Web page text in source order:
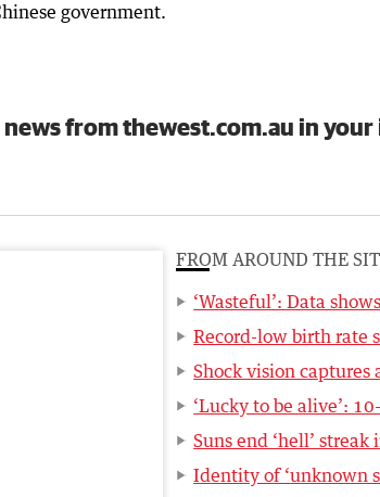
government.
from thewest.com.au in your
FROM AROUND THE
‘Wasteful’: Data
Record-low birth rate
Shock vision captures
‘Lucky to be alive’:
Suns end ‘hell’
Identity of ‘unknown